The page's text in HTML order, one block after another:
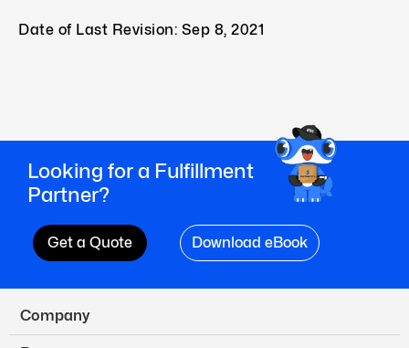
Date of Last Revision: Sep 8, 2021
Looking for a Fulfillment
Partner?
Get a Quote Download eBook
Company